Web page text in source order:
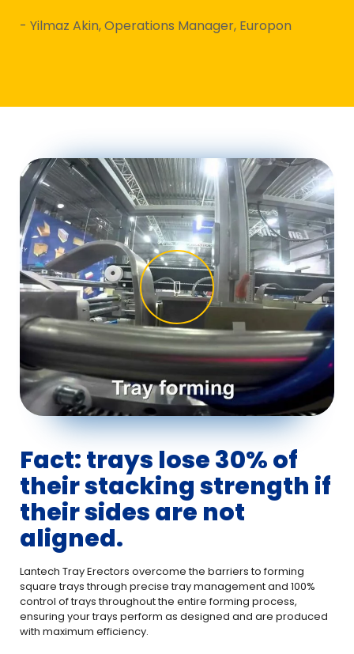
- Yilmaz Akin, Operations Manager, Europon
Fact: trays lose 30% of
their stacking strength if
their sides are not
aligned.
Lantech Tray Erectors overcome the barriers to forming
square trays through precise tray management and 100%
control of trays throughout the entire forming process,
ensuring your trays perform as designed and are produced
with maximum efficiency.